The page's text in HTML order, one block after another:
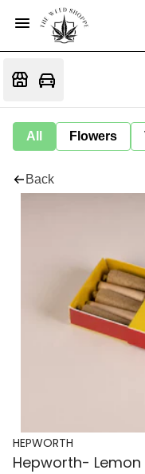
All Flowers
Back
HEPWORTH
Hepworth-